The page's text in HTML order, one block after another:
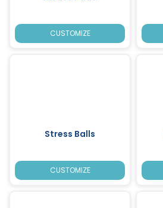
CUSTOMIZE
Stress Balls
CUSTOMIZE